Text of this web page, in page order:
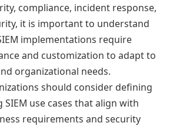
compliance, incident response,
it is important to understand
implementations require
and customization to adapt to
organizational needs.
should consider defining
use cases that align with
requirements and security